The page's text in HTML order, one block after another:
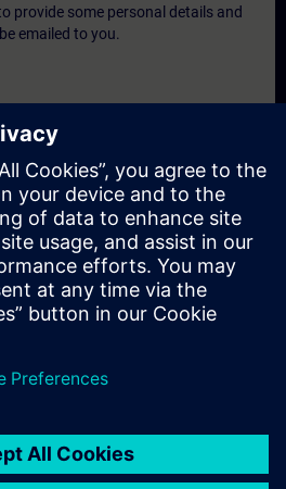
provide some personal details and
emailed to you.
form below if you require a
course either on-site, virtually
This type of request would be
6 and above). After providing your
requirements, you will receive a